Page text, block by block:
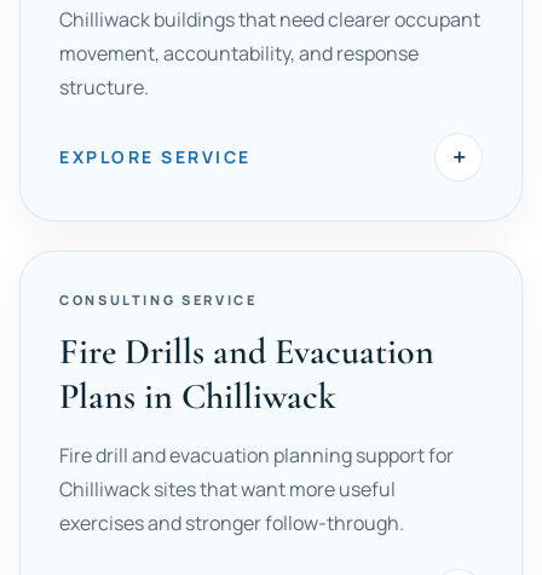
Chilliwack buildings that need clearer occupant
movement, accountability, and response
structure.
EXPLORE SERVICE +
CONSULTING SERVICE
Fire Drills and Evacuation
Plans in Chilliwack
Fire drill and evacuation planning support for
Chilliwack sites that want more useful
exercises and stronger follow-through.